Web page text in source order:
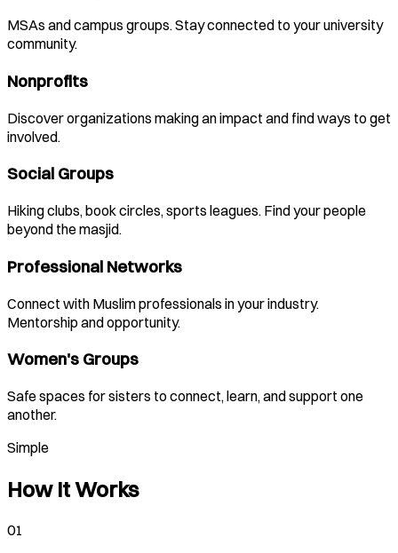
MSAs and campus groups. Stay connected to your university
community.
Nonprofits
Discover organizations making an impact and find ways to get
involved.
Social Groups
Hiking clubs, book circles, sports leagues. Find your people
beyond the masjid.
Professional Networks
Connect with Muslim professionals in your industry.
Mentorship and opportunity.
Women's Groups
Safe spaces for sisters to connect, learn, and support one
another.
Simple
How It Works
01